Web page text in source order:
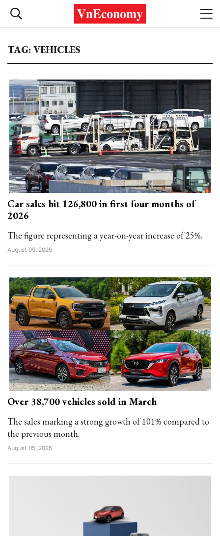
TAG: VEHICLES
Car sales hit 126,800 in first four months of
2026
The figure representing a year-on-year increase of 25%.
August 05, 2025
Over 38,700 vehicles sold in March
The sales marking a strong growth of 101% compared to
the previous month.
August 05, 2025